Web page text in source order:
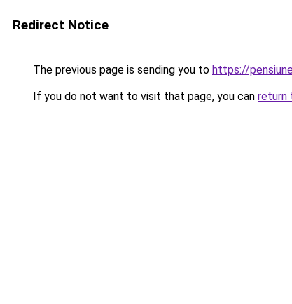
Redirect Notice
The previous page is sending you to https://
If you do not want to visit that page, you can return